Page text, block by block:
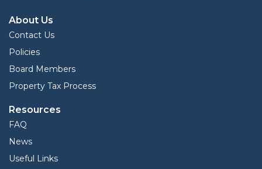
About Us
Contact Us
Policies
Board Members
Property Tax Process
Resources
FAQ
News
Useful Links